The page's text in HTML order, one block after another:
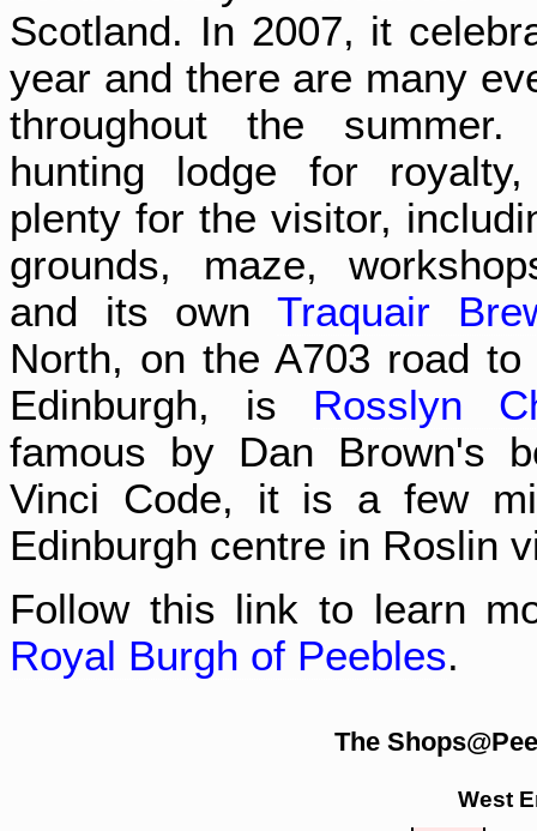
Scotland. In 2007, it
year and there are many
throughout the
hunting lodge for
plenty for the visitor,
grounds, maze,
and its ownTraquair
North, on the A703 road to
Edinburgh, is Rosslyn
famous by Dan Brown's
Vinci Code, it is a few
Edinburgh centre in Roslin
Follow this link to learn
Royal Burgh of Peebles.
The
West